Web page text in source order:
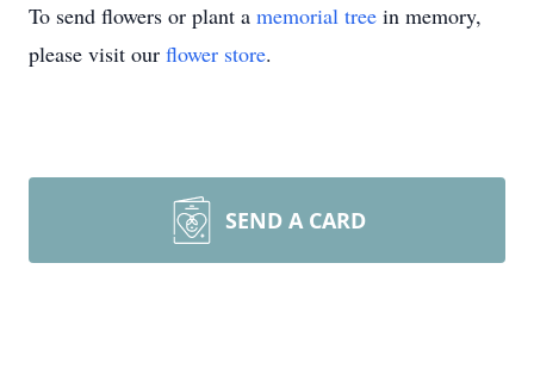
To send flowers or plant a memorial tree in memory,
please visit our flower store.
SEND A CARD